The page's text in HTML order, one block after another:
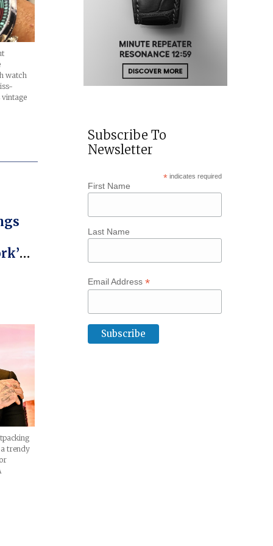
watch
trendy
Subscribe To
Newsletter
*indicates required
First Name
Last Name
Email Address*